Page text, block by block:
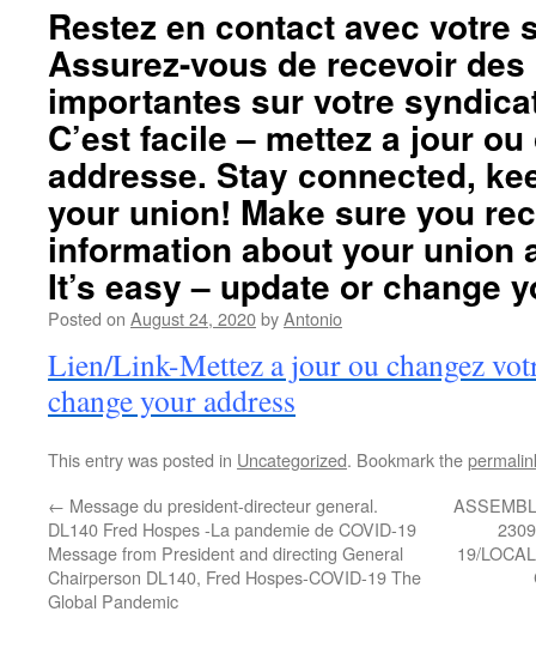
Restez en contact avec votre
Assurez-vous de recevoir
importantes sur votre
C’est facile – mettez a jour
addresse. Stay connected,
your union! Make sure you
information about your union
It’s easy – update or change
Posted on August 24, 2020byAntonio
Lien/Link-Mettez a jour ou changez
change your address
This entry was posted in Uncategorized. Bookmark the
← Message du president-directeur general.
DL140 Fred Hospes -La pandemie de COVID-19
Message from President and directing General
Chairperson DL140, Fred Hospes-COVID-19 The
Global Pandemic
19/